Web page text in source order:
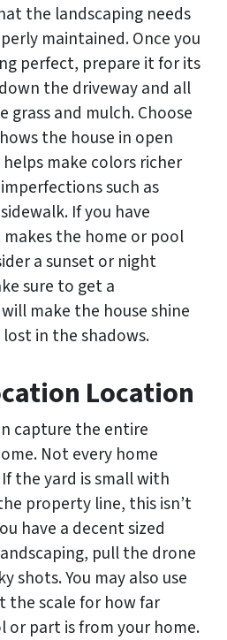
the landscaping needs
maintained. Once you
perfect, prepare it for its
the driveway and all
grass and mulch. Choose
the house in open
make colors richer
such as
If you have
the home or pool
a sunset or night
sure to get a
make the house shine
in the shadows.
Location
capture the entire
Not every home
the yard is small with
property line, this isn’t
have a decent sized
pull the drone
shots. You may also use
the scale for how far
or part is from your home.